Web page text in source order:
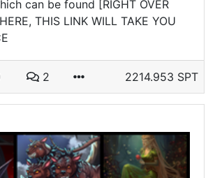
can be found [RIGHT OVER
THIS LINK WILL TAKE YOU
2 2214.953 SPT